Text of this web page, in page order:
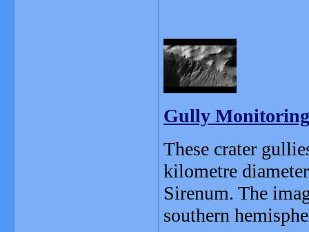
Gully
These crater
kilometre
Sirenum. The
southern